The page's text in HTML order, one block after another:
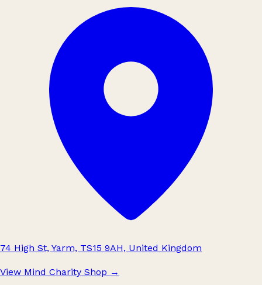
74 High St, Yarm, TS15 9AH, United Kingdom
View Mind Charity Shop →